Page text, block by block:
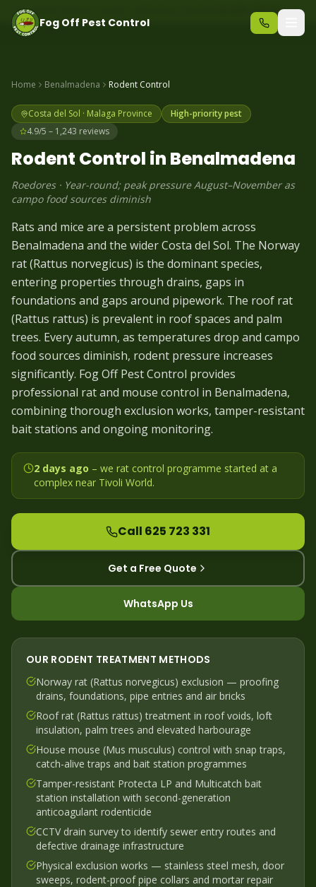
Same-day pest control – call before 10am +34 625 723 331
Fog Off Pest Control
Home Benalmadena Rodent Control
Costa del Sol · Malaga Province
High-priority pest
4.9/5 – 1,243 reviews
Rodent Control in Benalmadena
Roedores· Year-round; peak pressure August–November as
campo food sources diminish
Rats and mice are a persistent problem across
Benalmadena and the wider Costa del Sol. The Norway
rat (Rattus norvegicus) is the dominant species,
entering properties through drains, gaps in
foundations and gaps around pipework. The roof rat
(Rattus rattus) is prevalent in roof spaces and palm
trees. Every autumn, as temperatures drop and campo
food sources diminish, rodent pressure increases
significantly. Fog Off Pest Control provides
professional rat and mouse control in Benalmadena,
combining thorough exclusion works, tamper-resistant
bait stations and ongoing monitoring.
2 days ago – we rat control programme started at a
complex near Tivoli World.
Call 625 723 331
Get a Free Quote
WhatsApp Us
OUR RODENT TREATMENT METHODS
Norway rat (Rattus norvegicus) exclusion — proofing
drains, foundations, pipe entries and air bricks
Roof rat (Rattus rattus) treatment in roof voids, loft
insulation, palm trees and elevated harbourage
House mouse (Mus musculus) control with snap traps,
catch-alive traps and bait station programmes
Tamper-resistant Protecta LP and Multicatch bait
station installation with second-generation
anticoagulant rodenticide
CCTV drain survey to identify sewer entry routes and
defective drainage infrastructure
Physical exclusion works — stainless steel mesh, door
sweeps, rodent-proof pipe collars and mortar repair